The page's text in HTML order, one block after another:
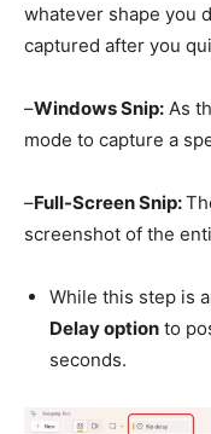
whatever shape you
captured after you
–Windows Snip: As
mode to capture a
–Full-Screen Snip:
screenshot of the
While this step is
Delay option to
seconds.